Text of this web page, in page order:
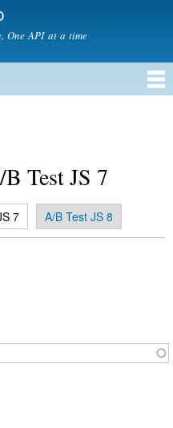
One API at a time
Test JS 7
7 A/B Test JS 8